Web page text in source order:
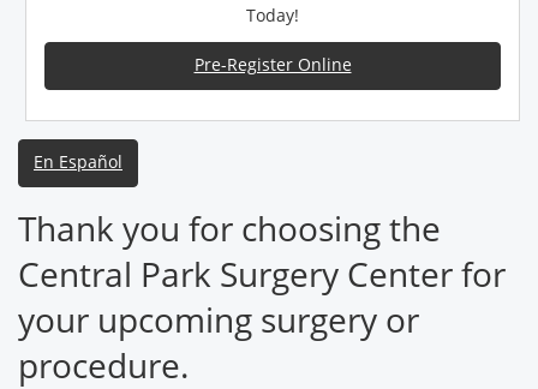
Today!
Pre-Register Online
En Español
Thank you for choosing the
Central Park Surgery Center for
your upcoming surgery or
procedure.